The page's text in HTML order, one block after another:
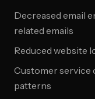
Decreased email
related emails
Reduced website
Customer service
patterns